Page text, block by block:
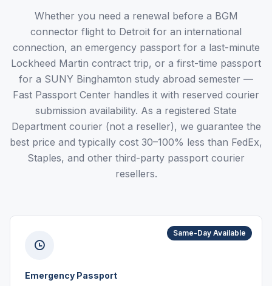
Whether you need a renewal before a BGM
connector flight to Detroit for an international
connection, an emergency passport for a last-minute
Lockheed Martin contract trip, or a first-time passport
for a SUNY Binghamton study abroad semester —
Fast Passport Center handles it with reserved courier
submission availability. As a registered State
Department courier (not a reseller), we guarantee the
best price and typically cost 30–100% less than FedEx,
Staples, and other third-party passport courier
resellers.
Same-Day Available
Emergency Passport